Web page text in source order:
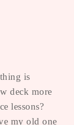
is
deck more
lessons?
my old one